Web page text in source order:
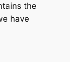
the
have